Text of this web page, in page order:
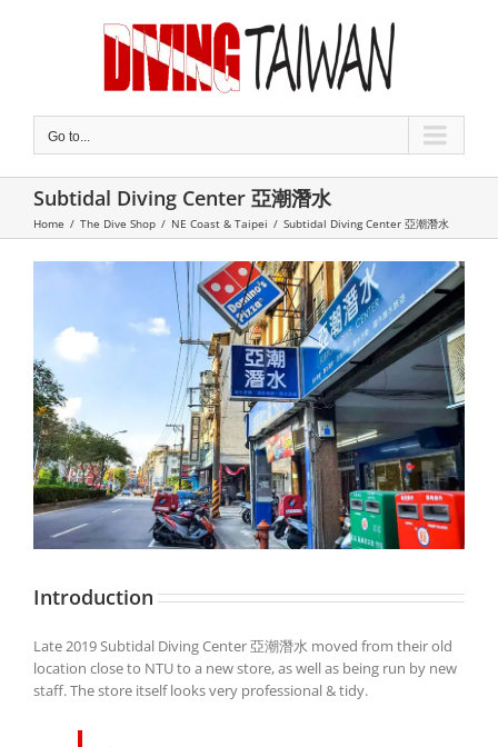
Go to...
Subtidal Diving Center 亞潮潛水
Home / The Dive Shop / NE Coast & Taipei / Subtidal Diving Center 亞潮潛水
Introduction
Late 2019 Subtidal Diving Center 亞潮潛水 moved from their old
location close to NTU to a new store, as well as being run by new
staff. The store itself looks very professional & tidy.